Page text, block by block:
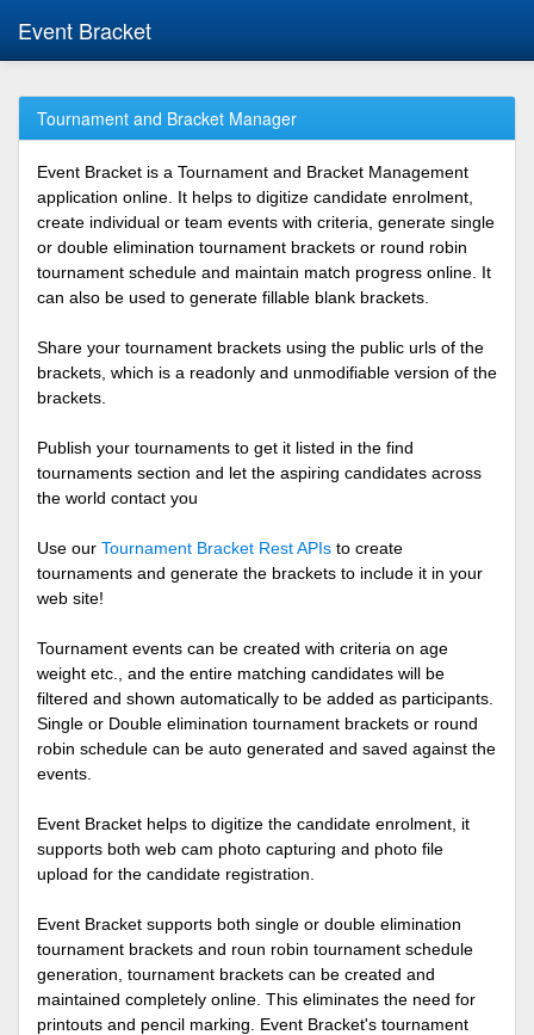
Event Bracket
Tournament and Bracket Manager
Event Bracket is a Tournament and Bracket Management
application online. It helps to digitize candidate enrolment,
create individual or team events with criteria, generate single
or double elimination tournament brackets or round robin
tournament schedule and maintain match progress online. It
can also be used to generate fillable blank brackets.
Share your tournament brackets using the public urls of the
brackets, which is a readonly and unmodifiable version of the
brackets.
Publish your tournaments to get it listed in the find
tournaments section and let the aspiring candidates across
the world contact you
Use our Tournament Bracket Rest APIs to create
tournaments and generate the brackets to include it in your
web site!
Tournament events can be created with criteria on age
weight etc., and the entire matching candidates will be
filtered and shown automatically to be added as participants.
Single or Double elimination tournament brackets or round
robin schedule can be auto generated and saved against the
events.
Event Bracket helps to digitize the candidate enrolment, it
supports both web cam photo capturing and photo file
upload for the candidate registration.
Event Bracket supports both single or double elimination
tournament brackets and roun robin tournament schedule
generation, tournament brackets can be created and
maintained completely online. This eliminates the need for
printouts and pencil marking. Event Bracket's tournament